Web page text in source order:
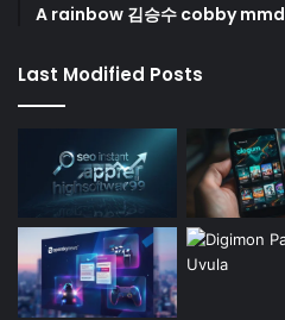
A rainbow 김승수 cobby mmd
Last Modified Posts